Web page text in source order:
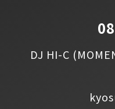
DJ HI-C